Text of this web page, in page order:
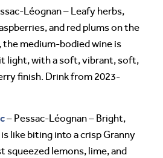
Léognan – Leafy herbs,
and red plums on the
the medium-bodied wine is
light, with a soft, vibrant, soft,
finish. Drink from 2023-
– Pessac-Léognan – Bright,
like biting into a crisp Granny
squeezed lemons, lime, and